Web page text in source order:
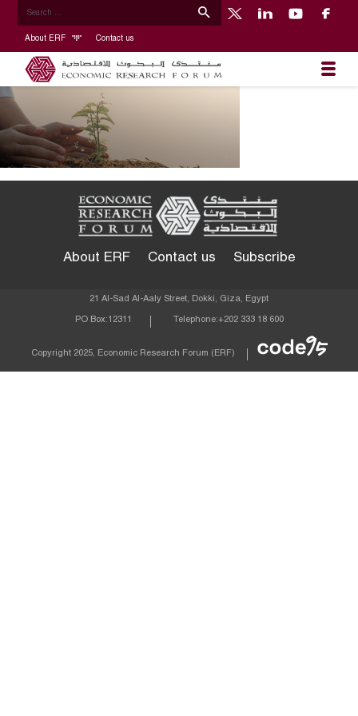
About ERF Contact us
About ERF Contact us Subscribe
21 Al-Sad Al-Aaly Street, Dokki, Giza, Egypt
PO Box: 12311 Telephone:+202 333 18 600
Copyright 2025, Economic Research Forum (ERF)